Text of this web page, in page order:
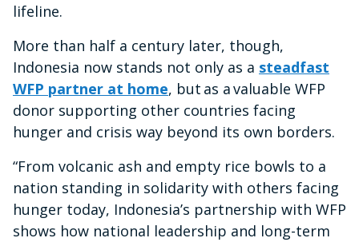
lifeline.
More than half a century later, though,
Indonesia now stands not only as a steadfast
WFP partner at home, but as a valuable WFP
donor supporting other countries facing
hunger and crisis way beyond its own borders.
“From volcanic ash and empty rice bowls to a
nation standing in solidarity with others facing
hunger today, Indonesia’s partnership with WFP
shows how national leadership and long-term